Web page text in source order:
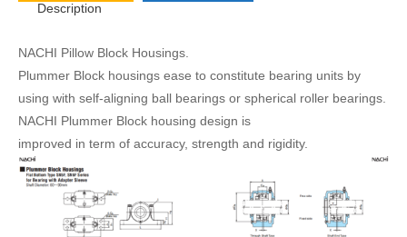
Description
NACHI Pillow Block Housings.
Plummer Block housings ease to constitute bearing units by
using with self-aligning ball bearings or spherical roller bearings.
NACHI Plummer Block housing design is
improved in term of accuracy, strength and rigidity.